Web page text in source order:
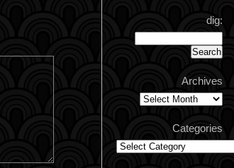
dig:
Archives
Archives
Categories
Categories